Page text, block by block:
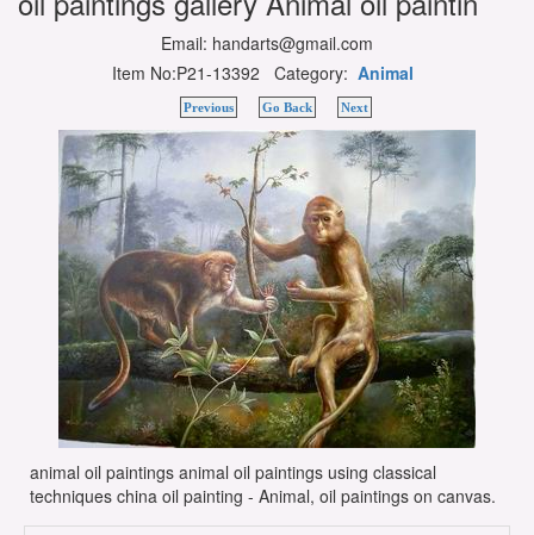
Email: handarts@gmail.com
Item No:P21-13392 Category: Animal
Previous Go Back Next
animal oil paintings animal oil paintings using classical
techniques china oil painting - Animal, oil paintings on canvas.